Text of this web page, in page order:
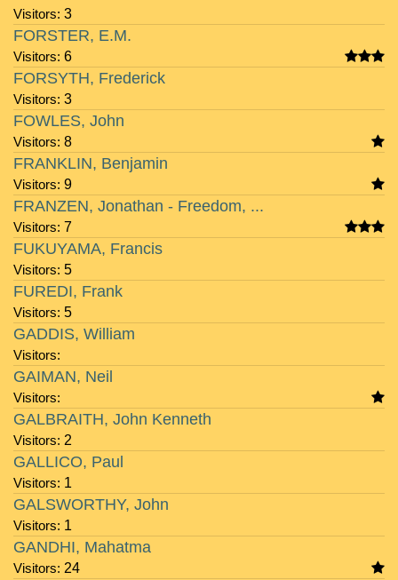
Visitors: 3
Visitors: 6
FORSTER, E.M.
Visitors: 3
FORSYTH, Frederick
Visitors: 8
FOWLES, John
Visitors: 9
FRANKLIN, Benjamin
Visitors: 7
FRANZEN, Jonathan - Freedom, ...
Visitors: 5
FUKUYAMA, Francis
Visitors: 5
FUREDI, Frank
Visitors:
GADDIS, William
Visitors:
GAIMAN, Neil
Visitors: 2
GALBRAITH, John Kenneth
Visitors: 1
GALLICO, Paul
Visitors: 1
GALSWORTHY, John
Visitors: 24
GANDHI, Mahatma